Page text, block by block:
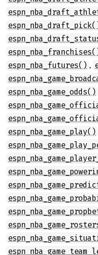
espn_nba_futures() ,
espn_nba_game_odds()
espn_nba_game_play()